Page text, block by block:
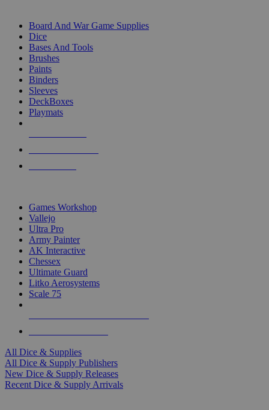
Board And War Game Supplies
Dice
Bases And Tools
Brushes
Paints
Binders
Sleeves
DeckBoxes
Playmats
Games Workshop
Vallejo
Ultra Pro
Army Painter
AK Interactive
Chessex
Ultimate Guard
Litko Aerosystems
Scale 75
All Dice & Supplies
All Dice & Supply Publishers
New Dice & Supply Releases
Recent Dice & Supply Arrivals